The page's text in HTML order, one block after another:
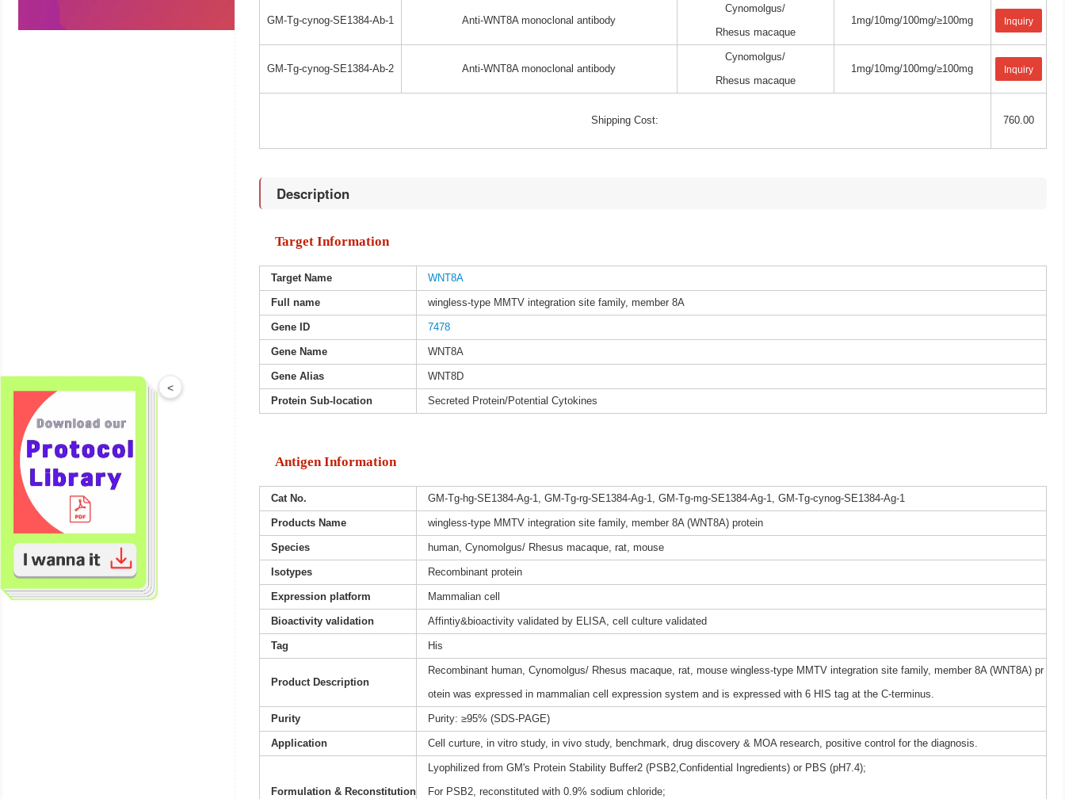
GM-Tg-cynog-SE1384-Ab-1 Anti-WNT8A monoclonal antibody
Cynomolgus/
Rhesus macaque
1mg/10mg/100mg/≥100mg Inquiry
GM-Tg-cynog-SE1384-Ab-2 Anti-WNT8A monoclonal antibody
Cynomolgus/
Rhesus macaque
1mg/10mg/100mg/≥100mg Inquiry
Shipping Cost: 760.00
Description
Target Information
Target Name WNT8A
Full name wingless-type MMTV integration site family, member 8A
Gene ID 7478
Gene Name WNT8A
Gene Alias WNT8D
Protein Sub-location Secreted Protein/Potential Cytokines
Antigen Information
Cat No. GM-Tg-hg-SE1384-Ag-1, GM-Tg-rg-SE1384-Ag-1, GM-Tg-mg-SE1384-Ag-1, GM-Tg-cynog-SE1384-Ag-1
Products Name wingless-type MMTV integration site family, member 8A (WNT8A) protein
Species human, Cynomolgus/ Rhesus macaque, rat, mouse
Isotypes Recombinant protein
Expression platform Mammalian cell
Bioactivity validation Affintiy&bioactivity validated by ELISA, cell culture validated
Tag His
Product Description
Recombinant human, Cynomolgus/ Rhesus macaque, rat, mouse wingless-type MMTV integration site family, member 8A (WNT8A) pr
otein was expressed in mammalian cell expression system and is expressed with 6 HIS tag at the C-terminus.
Purity Purity: ≥95% (SDS-PAGE)
Application Cell curture, in vitro study, in vivo study, benchmark, drug discovery & MOA research, positive control for the diagnosis.
Formulation & Reconstitution
Lyophilized from GM's Protein Stability Buffer2 (PSB2,Confidential Ingredients) or PBS (pH7.4);
For PSB2, reconstituted with 0.9% sodium chloride;
<